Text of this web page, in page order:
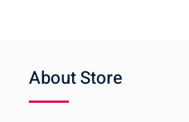
About Store